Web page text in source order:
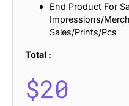
End Product For
Impressions/
Sales/Prints/Pcs
Total :
$20